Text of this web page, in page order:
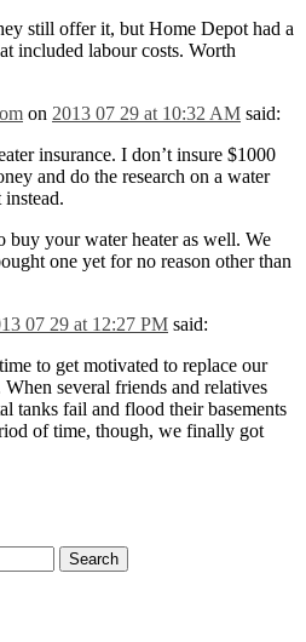
still offer it, but Home Depot had a
included labour costs. Worth
on 2013 07 29 at 10:32 AM said:
insurance. I don’t insure $1000
and do the research on a water
instead.
buy your water heater as well. We
one yet for no reason other than
07 29 at 12:27 PM said:
to get motivated to replace our
When several friends and relatives
tanks fail and flood their basements
of time, though, we finally got